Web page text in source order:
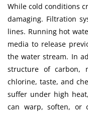
While cold conditions
damaging. Filtration
lines. Running hot
media to release
the water stream. In
structure of carbon,
chlorine, taste, and
suffer under high
can warp, soften, or